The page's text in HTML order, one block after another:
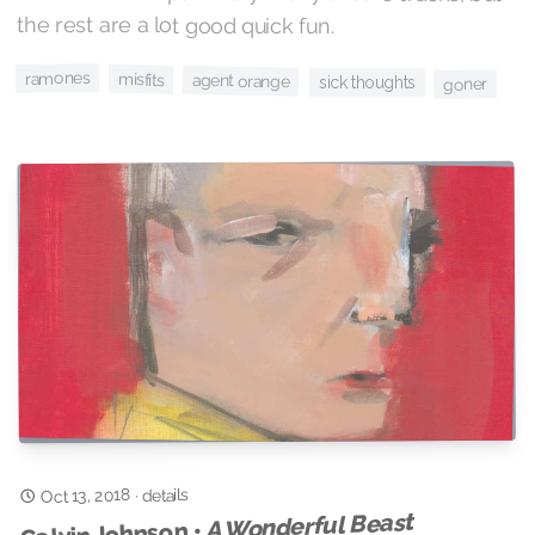
the rest are a lot good quick fun.
ramones misfits agent orange sick thoughts goner
Oct 13, 2018· details
A Wonderful Beast